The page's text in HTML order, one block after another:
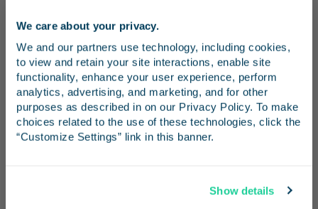
We care about your privacy.
We and our partners use technology, including cookies,
to view and retain your site interactions, enable site
functionality, enhance your user experience, perform
analytics, advertising, and marketing, and for other
purposes as described in on our Privacy Policy. To make
choices related to the use of these technologies, click the
“Customize Settings” link in this banner.
Show details
Santa Fe Depot San Diego Station -
June 17, 2026
Temporary Ticket Window Closures
Stay in the know
Receive emails from us with news, special offers,
and inspiration for your next trip.